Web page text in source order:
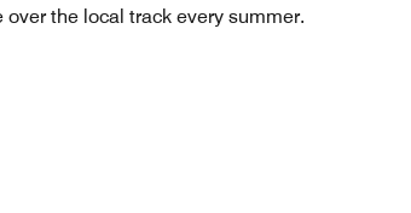
the local track every summer.